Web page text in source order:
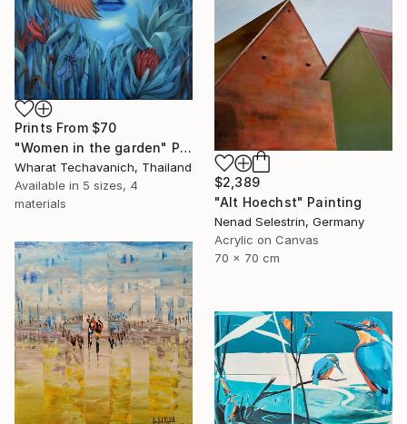
Prints From $70
"Women in the garden" Painting
Wharat Techavanich, Thailand
Available in 5 sizes, 4
materials
$2,389
"Alt Hoechst" Painting
Nenad Selestrin, Germany
Acrylic on Canvas
70 x 70 cm